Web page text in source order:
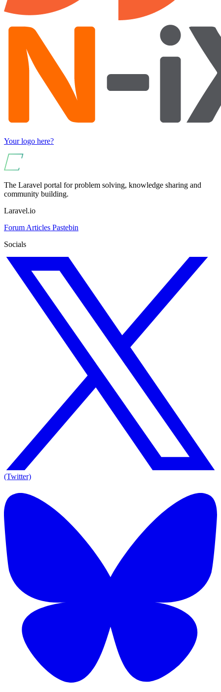
Your logo here?
The Laravel portal for problem solving, knowledge sharing and
community building.
Laravel.io
Forum Articles Pastebin
Socials
(Twitter)